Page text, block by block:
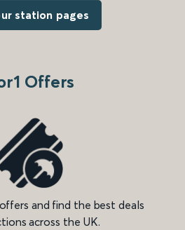
station pages
Offers
and find the best deals
across the UK.